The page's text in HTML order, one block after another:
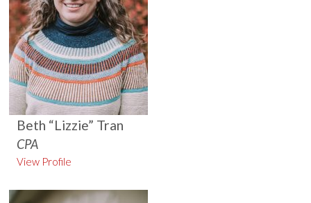
Beth “Lizzie” Tran
CPA
View Profile